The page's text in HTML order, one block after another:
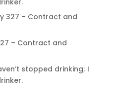
327 – Contract and
– Contract and
stopped drinking; I